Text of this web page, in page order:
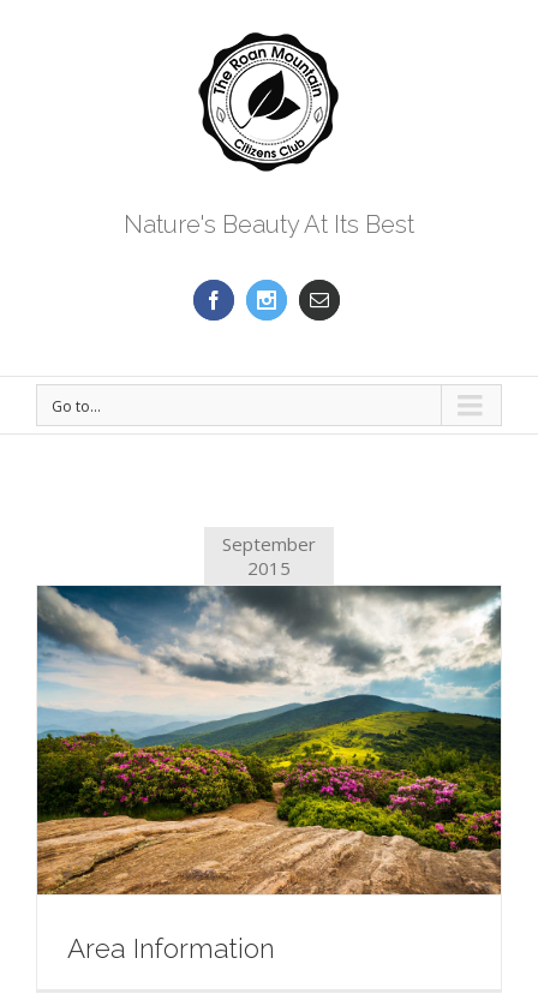
Nature's Beauty At Its Best
Go to...
September
2015
Area Information